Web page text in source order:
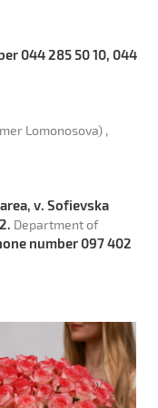
044 285 50 10, 044
Lomonosova) ,
v. Sofievska
Department of
number 097 402